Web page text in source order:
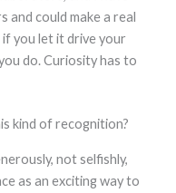
and could make a real
you let it drive your
do. Curiosity has to
kind of recognition?
not selfishly,
as an exciting way to